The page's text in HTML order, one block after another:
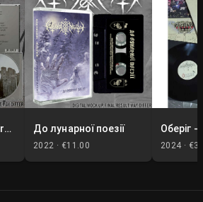
Return of the Vampire Lord / Marble Moon До лунарної поезії
2022 · €11.00 2024 ·